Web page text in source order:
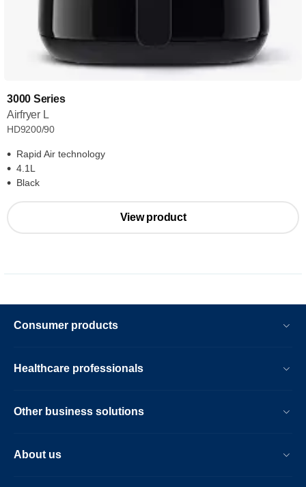
3000 Series
Airfryer L
HD9200/90
Rapid Air technology
4.1L
Black
View product
Consumer products
Healthcare professionals
Other business solutions
About us